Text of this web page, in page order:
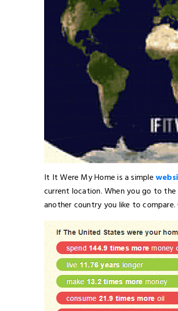
It It Were My Home is a simple
current location. When you go to
another country you like to